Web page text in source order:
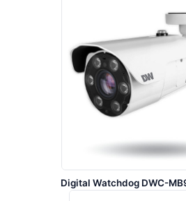
Digital Watchdog DWC-